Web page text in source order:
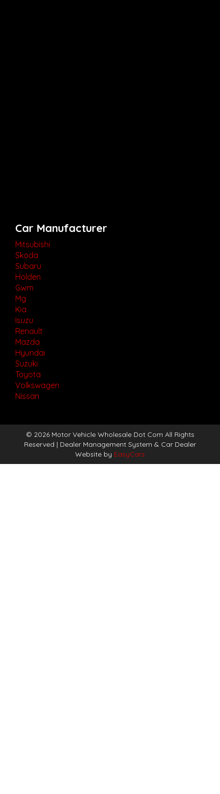
Car Manufacturer
Mitsubishi
Skoda
Subaru
Holden
Gwm
Mg
Kia
Isuzu
Renault
Mazda
Hyundai
Suzuki
Toyota
Volkswagen
Nissan
© 2026 Motor Vehicle Wholesale Dot Com All Rights
Reserved | Dealer Management System & Car Dealer
Website by EasyCars